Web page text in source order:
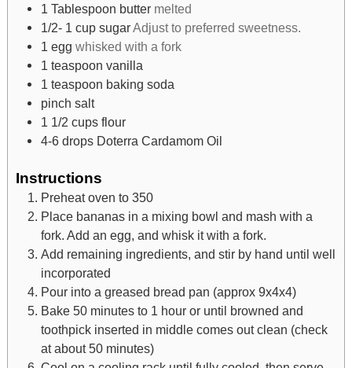
1 Tablespoon butter melted
1/2- 1 cup sugarAdjust to preferred sweetness.
1 egg whisked with a fork
1 teaspoon vanilla
1 teaspoon baking soda
pinch salt
1 1/2 cups flour
4-6 drops Doterra Cardamom Oil
Instructions
Preheat oven to 350
Place bananas in a mixing bowl and mash with a
fork. Add an egg, and whisk it with a fork.
Add remaining ingredients, and stir by hand until well
incorporated
Pour into a greased bread pan (approx 9x4x4)
Bake 50 minutes to 1 hour or until browned and
toothpick inserted in middle comes out clean (check
at about 50 minutes)